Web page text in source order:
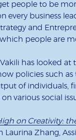
people to be
every business
and
people are
Vakili has looked
policies such
of individuals,
various social
on Creativity:
Zhang,